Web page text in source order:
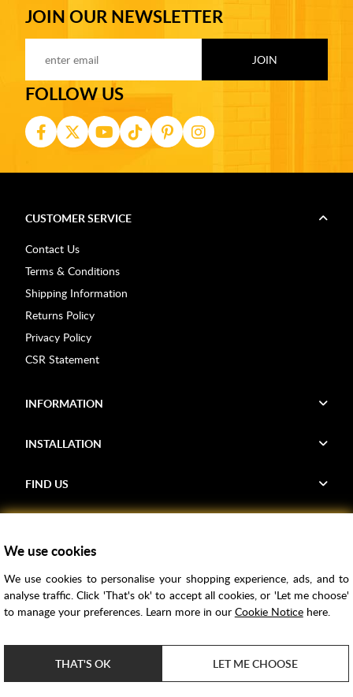
JOIN OUR NEWSLETTER
FOLLOW US
CUSTOMER SERVICE
Contact Us
Terms & Conditions
Shipping Information
Returns Policy
Privacy Policy
CSR Statement
INFORMATION
INSTALLATION
FIND US
Samples
Price Match
Bathroom Trends
ClearPay
We use cookies
We use cookies to personalise your shopping experience, ads, and to
analyse traffic. Click 'That's ok' to accept all cookies, or 'Let me choose'
to manage your preferences. Learn more in our Cookie Noticehere.
THAT'S OK LET ME CHOOSE